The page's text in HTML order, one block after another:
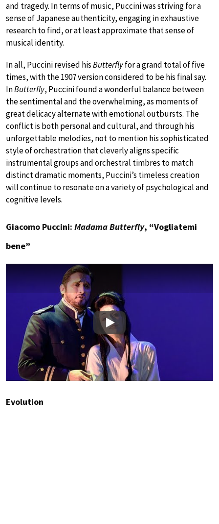
and tragedy. In terms of music, Puccini was striving for a
sense of Japanese authenticity, engaging in exhaustive
research to find, or at least approximate that sense of
musical identity.
In all, Puccini revised hisButterflyfor a grand total of five
times, with the 1907 version considered to be his final say.
InButterfly, Puccini found a wonderful balance between
the sentimental and the overwhelming, as moments of
great delicacy alternate with emotional outbursts. The
conflict is both personal and cultural, and through his
unforgettable melodies, not to mention his sophisticated
style of orchestration that cleverly aligns specific
instrumental groups and orchestral timbres to match
distinct dramatic moments, Puccini’s timeless creation
will continue to resonate on a variety of psychological and
cognitive levels.
Giacomo Puccini: Madama Butterfly, “Vogliatemi
bene”
Play
Evolution